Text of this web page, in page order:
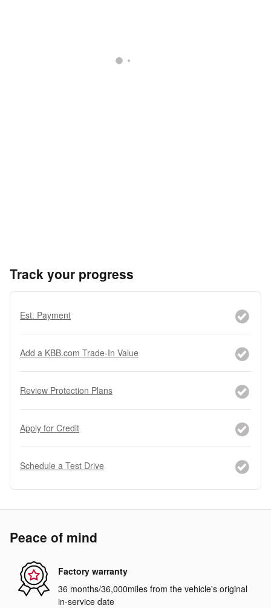
Track your progress
Est. Payment
Add a KBB.com Trade-In Value
Review Protection Plans
Apply for Credit
Schedule a Test Drive
Peace of mind
Factory warranty
36 months/36,000miles from the vehicle's original
in-service date